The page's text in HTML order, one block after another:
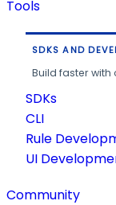
Tools
SDKS AND
Build faster with
SDKs
CLI
Rule
UI
Community